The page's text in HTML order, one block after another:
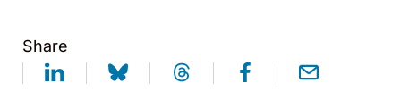
Share